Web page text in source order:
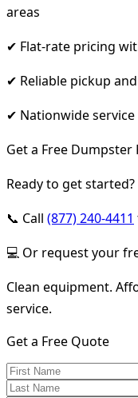
areas
✔ Flat-rate pricing
✔ Reliable pickup
✔ Nationwide
Get a Free Dumpster
Ready to get started?
📞 Call (877) 240-4411
💻 Or request your
Clean equipment.
service.
Get a Free Quote